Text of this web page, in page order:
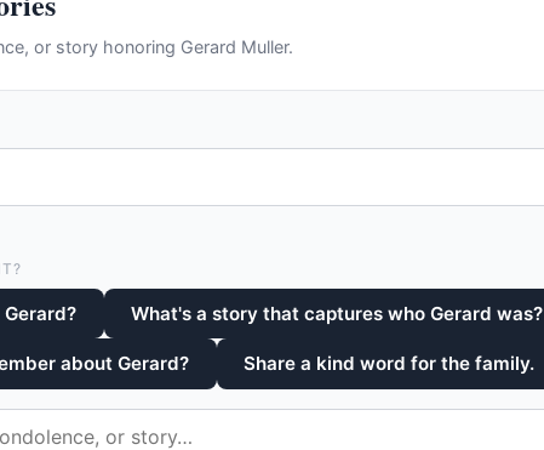
or story honoring Gerard Muller.
What's a story that captures who Gerard was?
about Gerard? Share a kind word for the family.